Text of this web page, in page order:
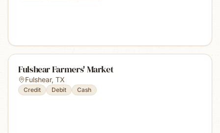
Fulshear Farmers' Market
Fulshear, TX
Credit Debit Cash